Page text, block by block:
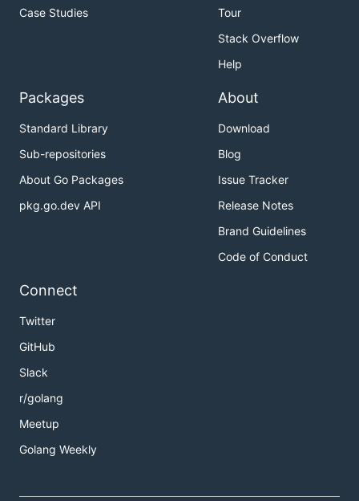
Case Studies
Tour
Stack Overflow
Help
Packages
Standard Library
Sub-repositories
About Go Packages
pkg.go.dev API
About
Download
Blog
Issue Tracker
Release Notes
Brand Guidelines
Code of Conduct
Connect
Twitter
GitHub
Slack
r/golang
Meetup
Golang Weekly